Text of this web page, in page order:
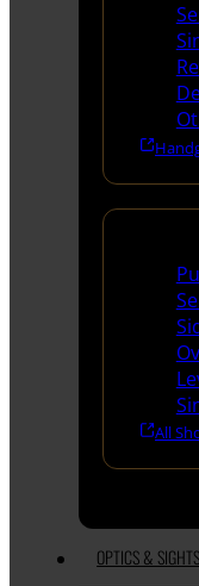
All
OPTICS & SIGHTS